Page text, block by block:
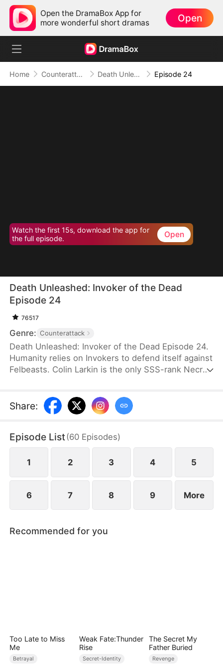
Open the DramaBox App for
more wonderful short dramas
Open
Home Counterattack Death Unleashed: Invoker of the Dead Episode 24
Watch the first 15s, download the app for
the full episode.
Open
Death Unleashed: Invoker of the Dead
Episode 24
76517
Genre: Counterattack
Death Unleashed: Invoker of the Dead Episode 24.
Humanity relies on Invokers to defend itself against
Felbeasts. Colin Larkin is the only SSS-rank Necro
power. After being betrayed and killed, he is reborn
one day earlier. This time, he heads to a museum
million-year-old T-Rex.
Share:
Episode List(60 Episodes)
1 2 3 4 5
6 7 8 9 More
Recommended for you
Too Late to Miss
Me
Betrayal
Weak Fate:Thunder
Rise
Secret-Identity
The Secret My
Father Buried
Revenge